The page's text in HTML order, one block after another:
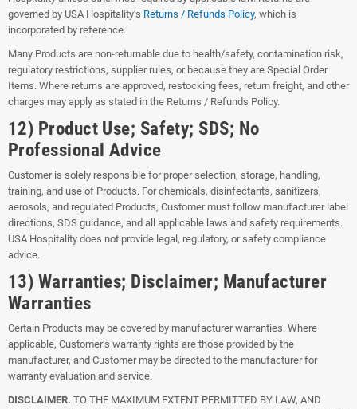
governed by USA Hospitality’s Returns / Refunds Policy, which is
incorporated by reference.
Many Products are non-returnable due to health/safety, contamination risk,
regulatory restrictions, supplier rules, or because they are Special Order
Items. Where returns are approved, restocking fees, return freight, and other
charges may apply as stated in the Returns / Refunds Policy.
12) Product Use; Safety; SDS; No
Professional Advice
Customer is solely responsible for proper selection, storage, handling,
training, and use of Products. For chemicals, disinfectants, sanitizers,
aerosols, and regulated Products, Customer must follow manufacturer label
directions, SDS guidance, and all applicable laws and safety requirements.
USA Hospitality does not provide legal, regulatory, or safety compliance
advice.
13) Warranties; Disclaimer; Manufacturer
Warranties
Certain Products may be covered by manufacturer warranties. Where
applicable, Customer’s warranty rights are those provided by the
manufacturer, and Customer may be directed to the manufacturer for
warranty evaluation and service.
DISCLAIMER. TO THE MAXIMUM EXTENT PERMITTED BY LAW, AND